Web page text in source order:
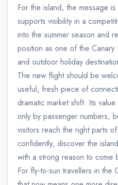
For the island, the message
supports visibility in a
into the summer season and
position as one of the
and outdoor holiday
The new flight should be
useful, fresh piece of
dramatic market shift. Its
only by passenger numbers,
visitors reach the right parts
confidently, discover the
with a strong reason to come
For fly-to-sun travellers in the